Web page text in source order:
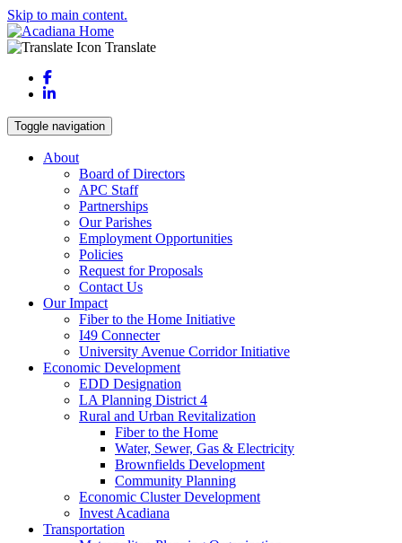
Skip to main content.
Translate
Facebook
LinkedIn
Toggle navigation
About
Board of Directors
APC Staff
Partnerships
Our Parishes
Employment Opportunities
Policies
Request for Proposals
Contact Us
Our Impact
Fiber to the Home Initiative
I49 Connecter
University Avenue Corridor Initiative
Economic Development
EDD Designation
LA Planning District 4
Rural and Urban Revitalization
Fiber to the Home
Water, Sewer, Gas & Electricity
Brownfields Development
Community Planning
Economic Cluster Development
Invest Acadiana
Transportation